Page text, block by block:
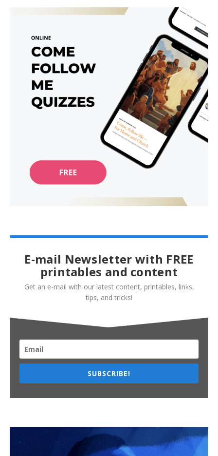
E-mail Newsletter with FREE
printables and content
Get an e-mail with our latest content, printables, links,
tips, and tricks!
SUBSCRIBE!